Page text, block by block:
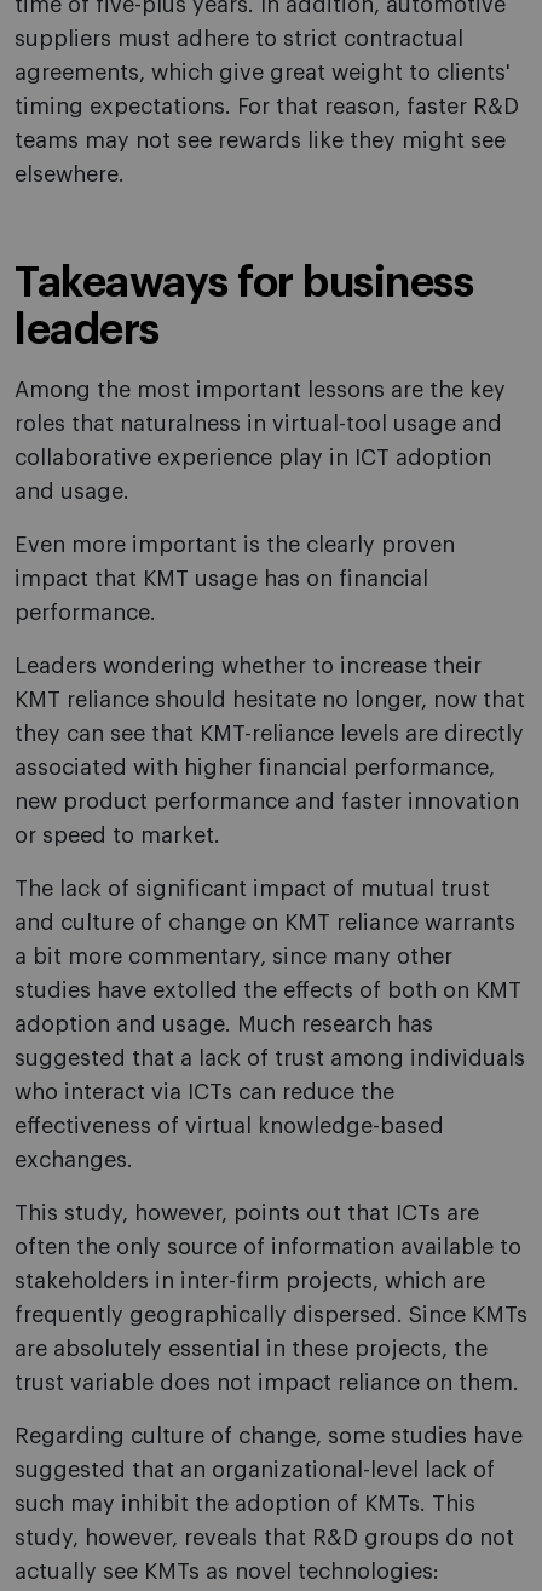
time of five-plus years. In addition, automotive
suppliers must adhere to strict contractual
agreements, which give great weight to clients'
timing expectations. For that reason, faster R&D
teams may not see rewards like they might see
elsewhere.
Takeaways for business
leaders
Among the most important lessons are the key
roles that naturalness in virtual-tool usage and
collaborative experience play in ICT adoption
and usage.
Even more important is the clearly proven
impact that KMT usage has on financial
performance.
Leaders wondering whether to increase their
KMT reliance should hesitate no longer, now that
they can see that KMT-reliance levels are directly
associated with higher financial performance,
new product performance and faster innovation
or speed to market.
The lack of significant impact of mutual trust
and culture of change on KMT reliance warrants
a bit more commentary, since many other
studies have extolled the effects of both on KMT
adoption and usage. Much research has
suggested that a lack of trust among individuals
who interact via ICTs can reduce the
effectiveness of virtual knowledge-based
exchanges.
This study, however, points out that ICTs are
often the only source of information available to
stakeholders in inter-firm projects, which are
frequently geographically dispersed. Since KMTs
are absolutely essential in these projects, the
trust variable does not impact reliance on them.
Regarding culture of change, some studies have
suggested that an organizational-level lack of
such may inhibit the adoption of KMTs. This
study, however, reveals that R&D groups do not
actually see KMTs as novel technologies: